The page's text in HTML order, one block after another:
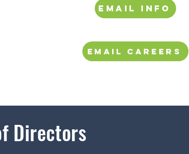
email info
Email Careers
Directors